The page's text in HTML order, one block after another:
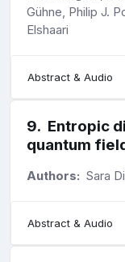
Gühne, Philip J.
Elshaari
Abstract & Audio
9. Entropic
quantum
Authors: Sara
Abstract & Audio